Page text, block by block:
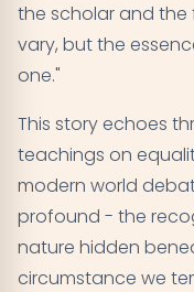
the scholar and the
vary, but the
one."
This story echoes
teachings on
modern world
profound - the
nature hidden
circumstance we